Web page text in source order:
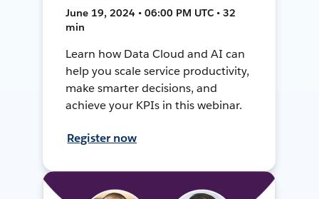
June 19, 2024 • 06:00 PM UTC • 32
min
Learn how Data Cloud and AI can
help you scale service productivity,
make smarter decisions, and
achieve your KPIs in this webinar.
Register now